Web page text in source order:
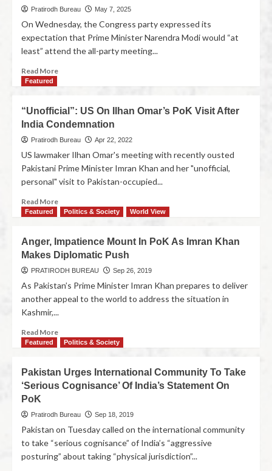
Pratirodh Bureau May 7, 2025
On Wednesday, the Congress party expressed its
expectation that Prime Minister Narendra Modi would “at
least” attend the all-party meeting...
Read More
Featured
“Unofficial”: US On Ilhan Omar’s PoK Visit After
India Condemnation
Pratirodh Bureau Apr 22, 2022
US lawmaker Ilhan Omar's meeting with recently ousted
Pakistani Prime Minister Imran Khan and her "unofficial,
personal" visit to Pakistan-occupied...
Read More
Featured Politics & Society World View
Anger, Impatience Mount In PoK As Imran Khan
Makes Diplomatic Push
PRATIRODH BUREAU Sep 26, 2019
As Pakistan’s Prime Minister Imran Khan prepares to deliver
another appeal to the world to address the situation in
Kashmir,...
Read More
Featured Politics & Society
Pakistan Urges International Community To Take
‘Serious Cognisance’ Of India’s Statement On
PoK
Pratirodh Bureau Sep 18, 2019
Pakistan on Tuesday called on the international community
to take “serious cognisance” of India’s “aggressive
posturing” about taking “physical jurisdiction”...